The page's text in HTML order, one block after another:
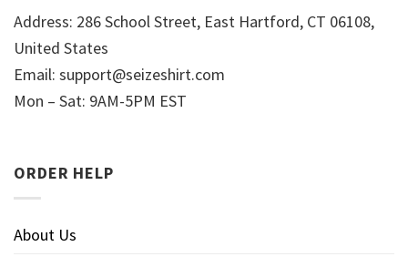
Address: 286 School Street, East Hartford, CT 06108,
United States
Email: support@seizeshirt.com
Mon – Sat: 9AM-5PM EST
ORDER HELP
About Us